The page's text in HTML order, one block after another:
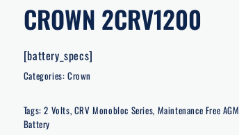
CROWN 2CRV1200
[battery_specs]
Categories:Crown
Tags:2 Volts, CRV Monobloc Series, Maintenance Free AGM
Battery